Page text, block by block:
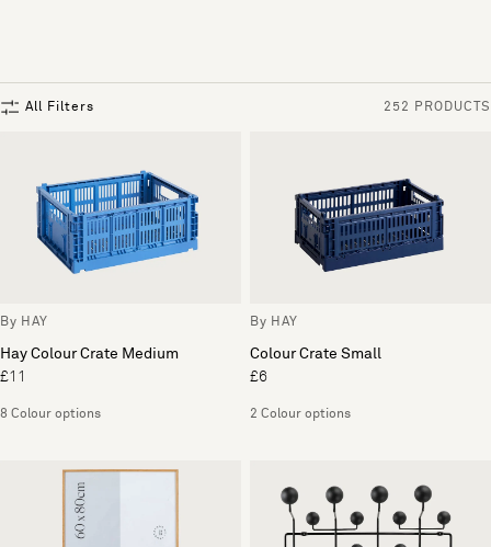
All Filters 252 PRODUCTS
By HAY
Hay Colour Crate Medium
£11
8 Colour options
By HAY
Colour Crate Small
£6
2 Colour options